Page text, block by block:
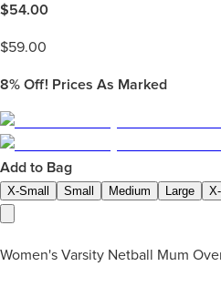
$54.00
$59.00
8% Off! Prices As Marked
Add to Bag
X-Small Small Medium Large
Women's Varsity Netball Mum